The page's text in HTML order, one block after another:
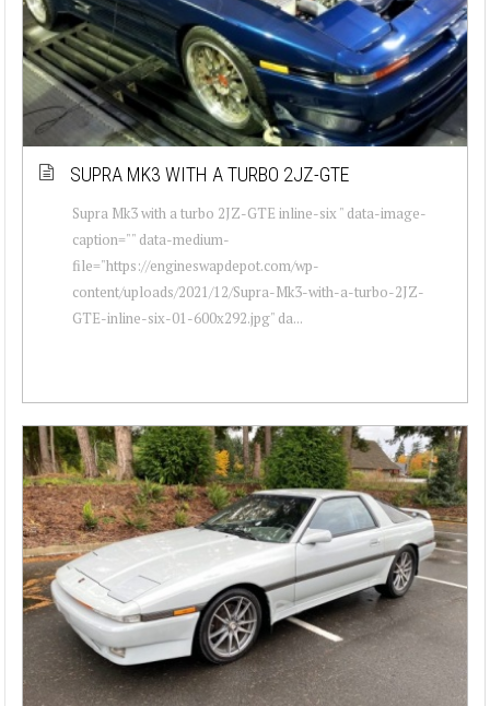
SUPRA MK3 WITH A TURBO 2JZ-GTE
Supra Mk3 with a turbo 2JZ-GTE inline-six " data-image-
caption="" data-medium-
file="https://engineswapdepot.com/wp-
content/uploads/2021/12/Supra-Mk3-with-a-turbo-2JZ-
GTE-inline-six-01-600x292.jpg" da...